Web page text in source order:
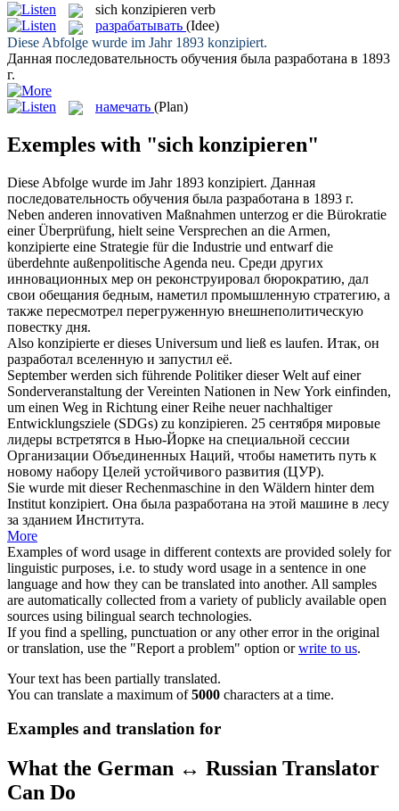
sich konzipieren verb
разрабатывать (Idee)
Diese Abfolge wurde im Jahr 1893 konzipiert.
Данная последовательность обучения была разработана в 1893
г.
намечать (Plan)
Exemples with "sich konzipieren"
Diese Abfolge wurde im Jahr 1893 konzipiert. Данная
последовательность обучения была разработана в 1893 г.
Neben anderen innovativen Maßnahmen unterzog er die Bürokratie
einer Überprüfung, hielt seine Versprechen an die Armen,
konzipierte eine Strategie für die Industrie und entwarf die
überdehnte außenpolitische Agenda neu. Среди других
инновационных мер он реконструировал бюрократию, дал
свои обещания бедным, наметил промышленную стратегию, а
также пересмотрел перегруженную внешнеполитическую
повестку дня.
Also konzipierte er dieses Universum und ließ es laufen. Итак, он
разработал вселенную и запустил её.
September werden sich führende Politiker dieser Welt auf einer
Sonderveranstaltung der Vereinten Nationen in New York einfinden,
um einen Weg in Richtung einer Reihe neuer nachhaltiger
Entwicklungsziele (SDGs) zu konzipieren. 25 сентября мировые
лидеры встретятся в Нью-Йорке на специальной сессии
Организации Объединенных Наций, чтобы наметить путь к
новому набору Целей устойчивого развития (ЦУР).
Sie wurde mit dieser Rechenmaschine in den Wäldern hinter dem
Institut konzipiert. Она была разработана на этой машине в лесу
за зданием Института.
More
Examples of word usage in different contexts are provided solely for
linguistic purposes, i.e. to study word usage in a sentence in one
language and how they can be translated into another. All samples
are automatically collected from a variety of publicly available open
sources using bilingual search technologies.
If you find a spelling, punctuation or any other error in the original
or translation, use the "Report a problem" option orwrite to us.
Your text has been partially translated.
You can translate a maximum of5000 characters at a time.
Examples and translation for
What the German ↔ Russian Translator
Can Do